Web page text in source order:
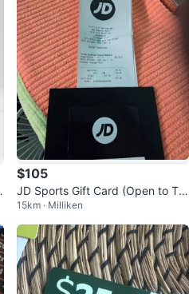
$105
JD Sports Gift Card (Open to Tra
de for Cologne, Watches, ETC.)
15km · Milliken